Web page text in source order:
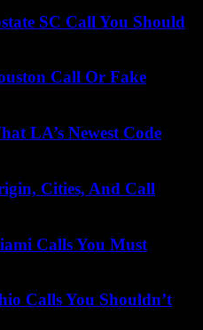
SC Call You Should
Call Or Fake
LA’s Newest Code
Cities, And Call
Calls You Must
Calls You Shouldn’t